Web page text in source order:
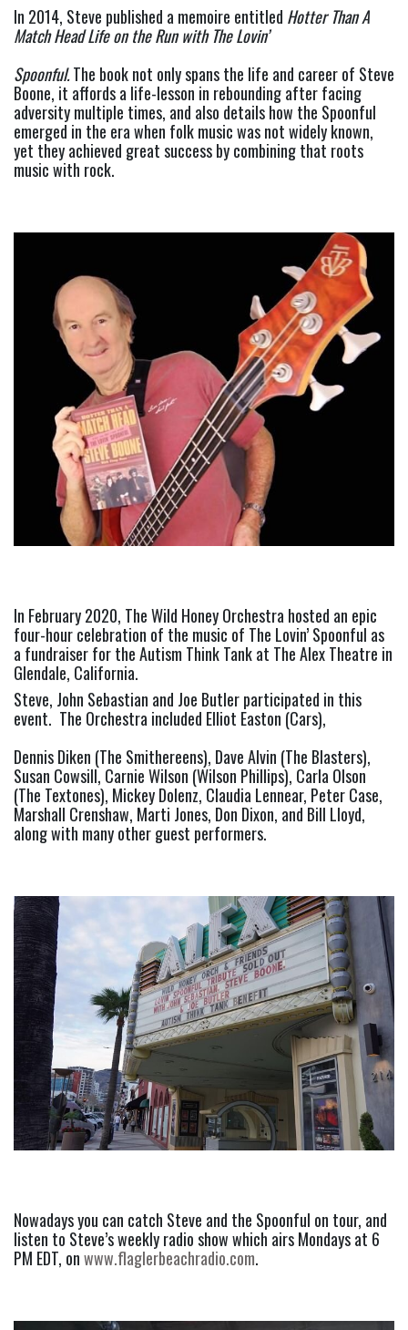
In 2014, Steve published a memoire entitled Hotter Than A
Match Head Life on the Run with The Lovin’
Spoonful. The book not only spans the life and career of Steve
Boone, it affords a life-lesson in rebounding after facing
adversity multiple times, and also details how the Spoonful
emerged in the era when folk music was not widely known,
yet they achieved great success by combining that roots
music with rock.
In February 2020, The Wild Honey Orchestra hosted an epic
four-hour celebration of the music of The Lovin’ Spoonful as
a fundraiser for the Autism Think Tank at The Alex Theatre in
Glendale, California.
Steve, John Sebastian and Joe Butler participated in this
event.  The Orchestra included Elliot Easton (Cars),
Dennis Diken (The Smithereens), Dave Alvin (The Blasters),
Susan Cowsill, Carnie Wilson (Wilson Phillips), Carla Olson
(The Textones), Mickey Dolenz, Claudia Lennear, Peter Case,
Marshall Crenshaw, Marti Jones, Don Dixon, and Bill Lloyd,
along with many other guest performers.
Nowadays you can catch Steve and the Spoonful on tour, and
listen to Steve’s weekly radio show which airs Mondays at 6
PM EDT, on www.flaglerbeachradio.com.